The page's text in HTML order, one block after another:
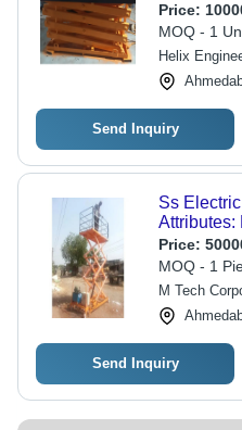
Price:
MOQ - 1
Helix
Send Inquiry
Ss
Attributes:
Price:
MOQ - 1
M Tech
Send Inquiry